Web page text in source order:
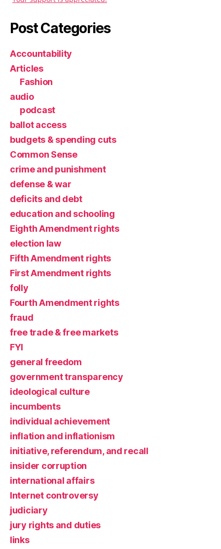
Post Categories
Accountability
Articles
Fashion
audio
podcast
ballot access
budgets & spending cuts
Common Sense
crime and punishment
defense & war
deficits and debt
education and schooling
Eighth Amendment rights
election law
Fifth Amendment rights
First Amendment rights
folly
Fourth Amendment rights
fraud
free trade & free markets
FYI
general freedom
government transparency
ideological culture
incumbents
individual achievement
inflation and inflationism
initiative, referendum, and recall
insider corruption
international affairs
Internet controversy
judiciary
jury rights and duties
links